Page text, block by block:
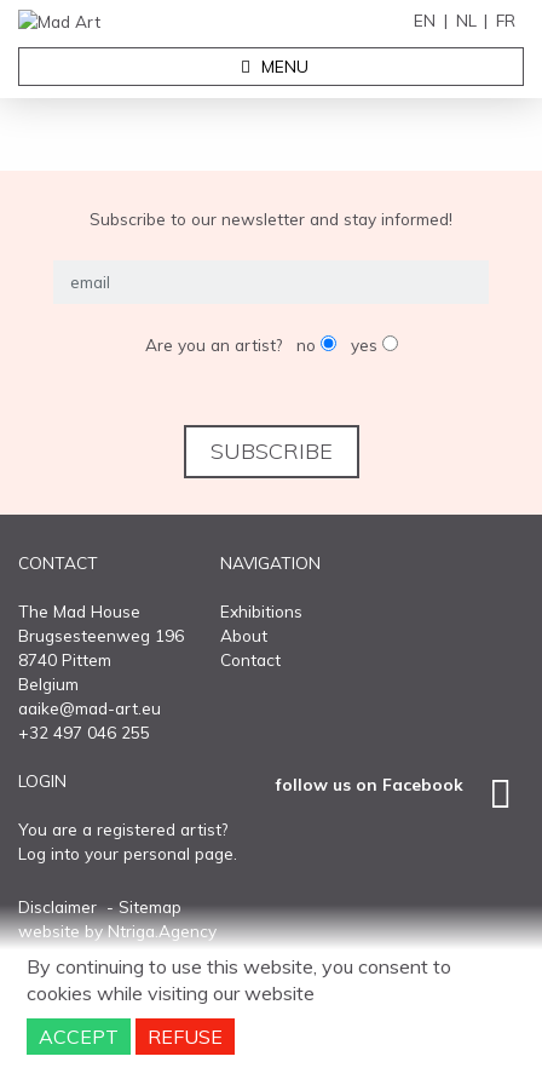
EN NL FR
MENU
CONTACT
Subscribe to our newsletter and stay informed!
Are you an artist? no yes
SUBSCRIBE
CONTACT
The Mad House
Brugsesteenweg 196
8740 Pittem
Belgium
aaike@mad-art.eu
+32 497 046 255
NAVIGATION
Exhibitions
About
Contact
LOGIN
You are a registered artist?
Log into your personal page.
follow us on Facebook
Disclaimer
Sitemap
websitebyNtriga.Agency
By continuing to use this website, you consent to
cookies while visiting our website
ACCEPT
REFUSE